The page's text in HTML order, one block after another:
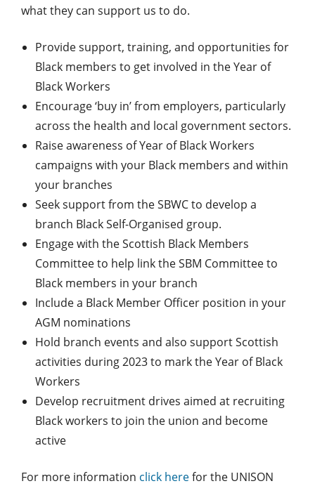
what they can support us to do.
Provide support, training, and opportunities for
Black members to get involved in the Year of
Black Workers
Encourage ‘buy in’ from employers, particularly
across the health and local government sectors.
Raise awareness of Year of Black Workers
campaigns with your Black members and within
your branches
Seek support from the SBWC to develop a
branch Black Self-Organised group.
Engage with the Scottish Black Members
Committee to help link the SBM Committee to
Black members in your branch
Include a Black Member Officer position in your
AGM nominations
Hold branch events and also support Scottish
activities during 2023 to mark the Year of Black
Workers
Develop recruitment drives aimed at recruiting
Black workers to join the union and become
active
For more information click herefor the UNISON